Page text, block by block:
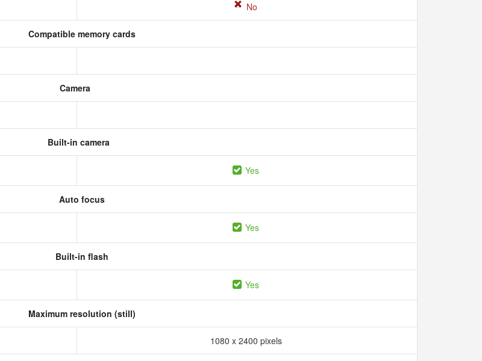
No
Compatible memory cards
Camera
Built-in camera
Yes
Auto focus
Yes
Built-in flash
Yes
Maximum resolution (still)
1080 x 2400 pixels